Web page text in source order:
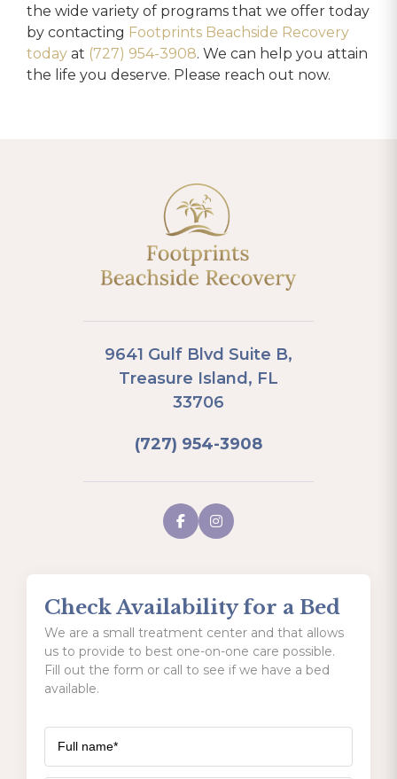
the wide variety of programs that we offer today
by contacting Footprints Beachside Recovery
today at (727) 954-3908. We can help you attain
the life you deserve. Please reach out now.
9641 Gulf Blvd Suite B,
Treasure Island, FL
33706
(727) 954-3908
Check Availability for a Bed
We are a small treatment center and that allows
us to provide to best one-on-one care possible.
Fill out the form or call to see if we have a bed
available.